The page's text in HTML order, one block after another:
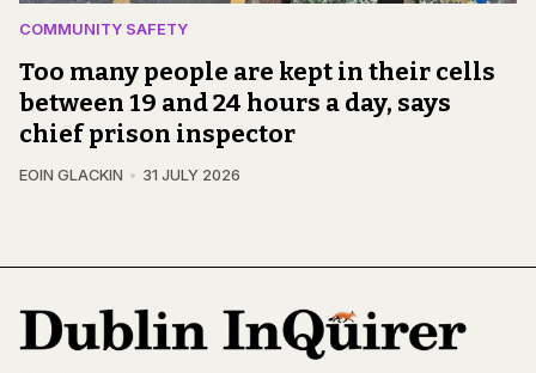
COMMUNITY SAFETY
Too many people are kept in their cells
between 19 and 24 hours a day, says
chief prison inspector
EOIN GLACKIN 31 JULY 2026